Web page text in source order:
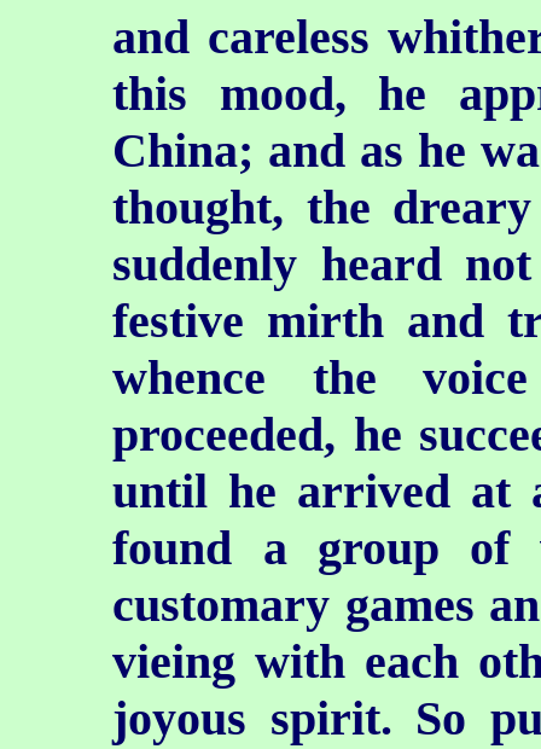
and careless
this mood, he
China; and as he
thought, the
suddenly heard
festive mirth and
whence the
proceeded, he
until he arrived at
found a group of
customary games
vieing with each
joyous spirit. So